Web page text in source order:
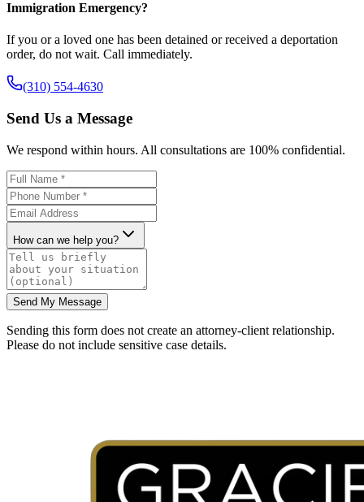
Immigration Emergency?
If you or a loved one has been detained or received a deportation
order, do not wait. Call immediately.
(310) 554-4630
Send Us a Message
We respond within hours. All consultations are 100% confidential.
How can we help you?
Send My Message
Sending this form does not create an attorney-client relationship.
Please do not include sensitive case details.